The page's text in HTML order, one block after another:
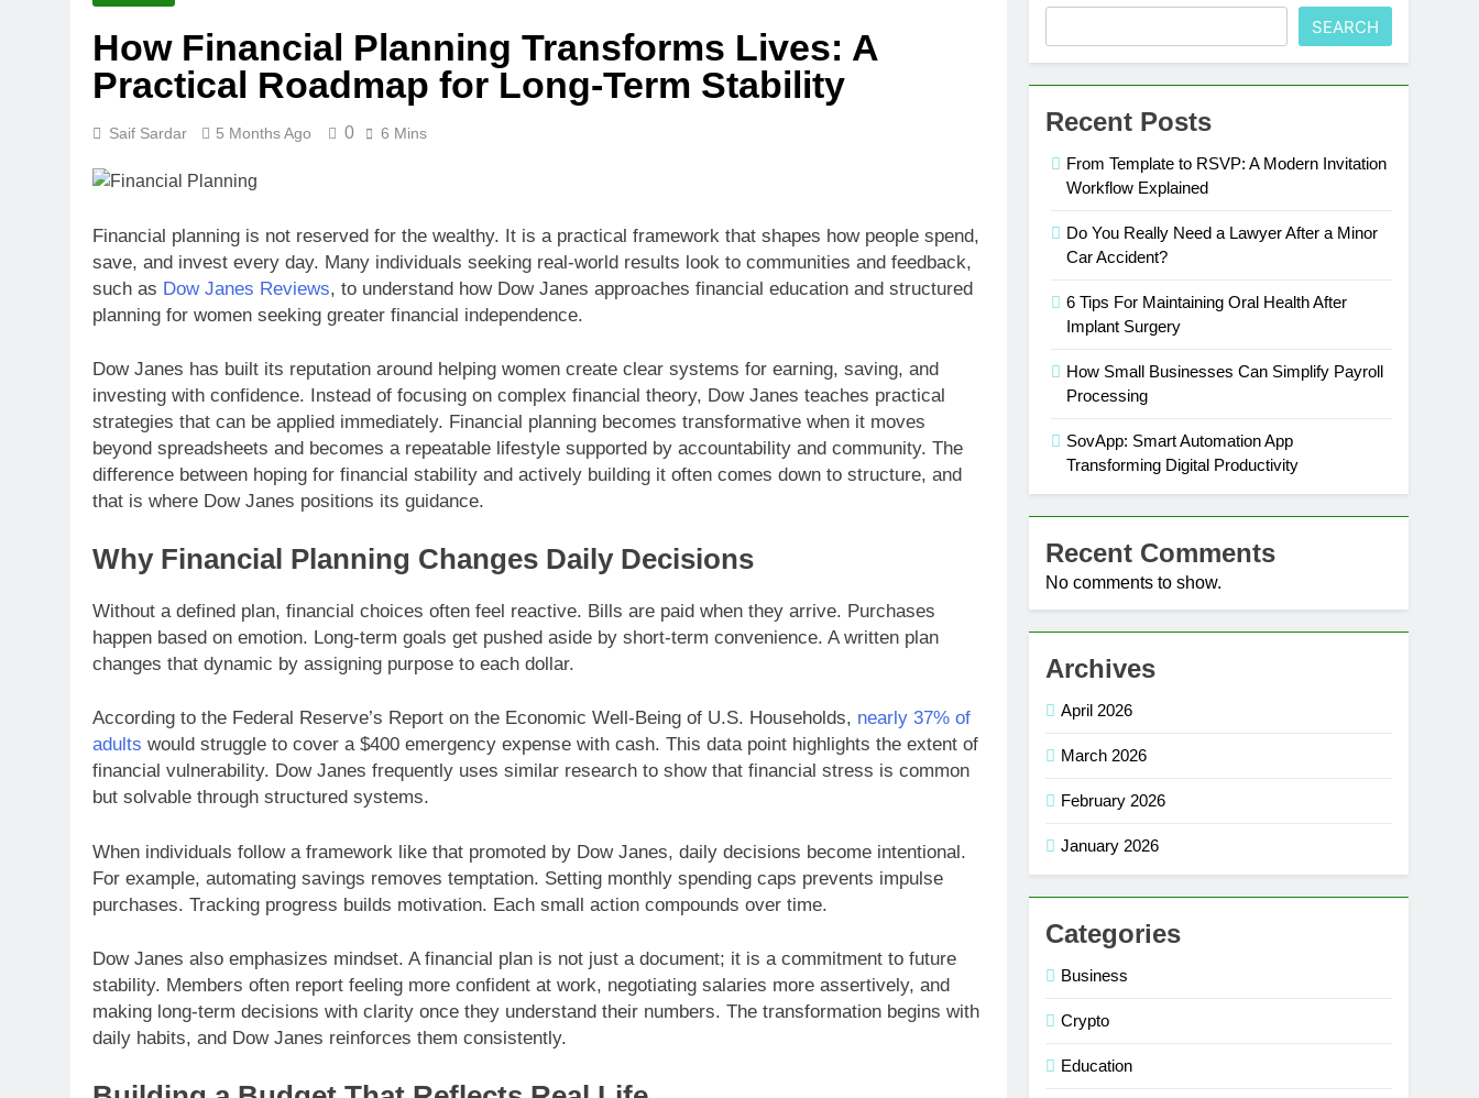
How Financial Planning Transforms Lives: A
Practical Roadmap for Long-Term Stability
Saif Sardar 5 Months Ago 0 6 Mins
Financial planning is not reserved for the wealthy. It is a practical framework that shapes how people spend,
save, and invest every day. Many individuals seeking real-world results look to communities and feedback,
such as Dow Janes Reviews, to understand how Dow Janes approaches financial education and structured
planning for women seeking greater financial independence.
Dow Janes has built its reputation around helping women create clear systems for earning, saving, and
investing with confidence. Instead of focusing on complex financial theory, Dow Janes teaches practical
strategies that can be applied immediately. Financial planning becomes transformative when it moves
beyond spreadsheets and becomes a repeatable lifestyle supported by accountability and community. The
difference between hoping for financial stability and actively building it often comes down to structure, and
that is where Dow Janes positions its guidance.
Why Financial Planning Changes Daily Decisions
Without a defined plan, financial choices often feel reactive. Bills are paid when they arrive. Purchases
happen based on emotion. Long-term goals get pushed aside by short-term convenience. A written plan
changes that dynamic by assigning purpose to each dollar.
According to the Federal Reserve’s Report on the Economic Well-Being of U.S. Households, nearly 37% of
adults would struggle to cover a $400 emergency expense with cash. This data point highlights the extent of
financial vulnerability. Dow Janes frequently uses similar research to show that financial stress is common
but solvable through structured systems.
When individuals follow a framework like that promoted by Dow Janes, daily decisions become intentional.
For example, automating savings removes temptation. Setting monthly spending caps prevents impulse
purchases. Tracking progress builds motivation. Each small action compounds over time.
Dow Janes also emphasizes mindset. A financial plan is not just a document; it is a commitment to future
stability. Members often report feeling more confident at work, negotiating salaries more assertively, and
making long-term decisions with clarity once they understand their numbers. The transformation begins with
daily habits, and Dow Janes reinforces them consistently.
SEARCH
Recent Posts
From Template to RSVP: A Modern Invitation
Workflow Explained
Do You Really Need a Lawyer After a Minor
Car Accident?
6 Tips For Maintaining Oral Health After
Implant Surgery
How Small Businesses Can Simplify Payroll
Processing
SovApp: Smart Automation App
Transforming Digital Productivity
Recent Comments
No comments to show.
Archives
April 2026
March 2026
February 2026
January 2026
Categories
Business
Crypto
Education